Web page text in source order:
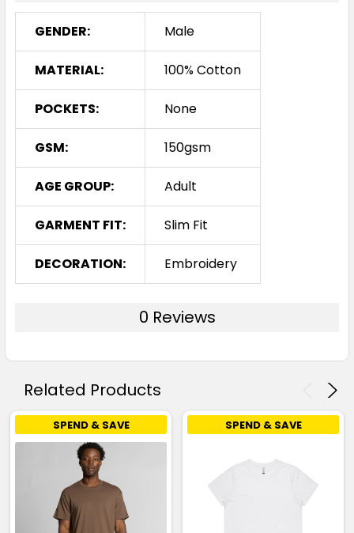
GENDER: Male
MATERIAL: 100% Cotton
POCKETS: None
GSM: 150gsm
AGE GROUP: Adult
GARMENT FIT: Slim Fit
DECORATION: Embroidery
0 Reviews
Related Products
SPEND & SAVE SPEND & SAVE